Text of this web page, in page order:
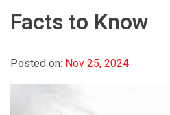
Facts to Know
Posted on: Nov 25, 2024